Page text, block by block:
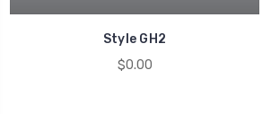
Style GH2
$0.00